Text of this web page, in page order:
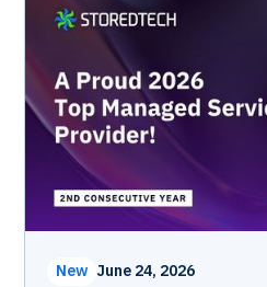
New June 24, 2026